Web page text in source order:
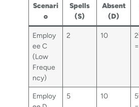
Scenari
o
Spells
(S)
Absent
(D)
Employ
ee C
(Low
Freque
ncy)
2 10
Employ
5 10